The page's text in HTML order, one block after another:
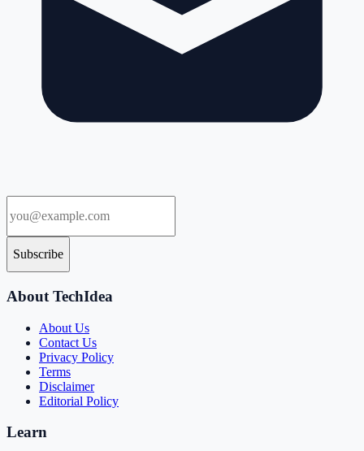
Subscribe
About TechIdea
About Us
Contact Us
Privacy Policy
Terms
Disclaimer
Editorial Policy
Learn